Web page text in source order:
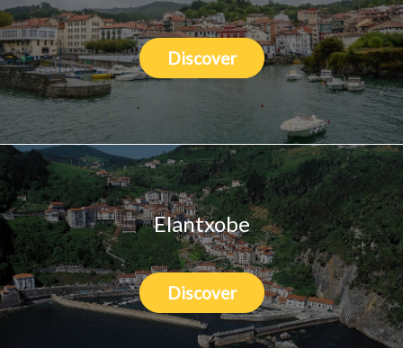
Discover
Elantxobe
Discover